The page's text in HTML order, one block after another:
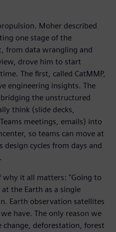
Moher described
one stage of the
from data wrangling and
drove him to start
The first, called CatMMP,
engineering insights. The
the unstructured
think (slide decks,
meetings, emails) into
so teams can move at
design cycles from days and
why it all matters: "Going to
the Earth as a single
Earth observation satellites
have. The only reason we
deforestation, forest